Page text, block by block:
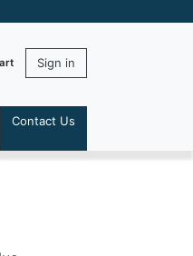
Sign in
Contact Us